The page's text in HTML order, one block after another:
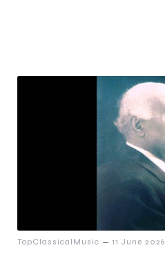
TopClassicalMusic – 11 June 2026